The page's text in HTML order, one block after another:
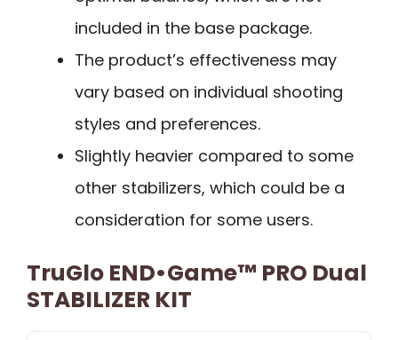
included in the base package.
The product’s effectiveness may
vary based on individual shooting
styles and preferences.
Slightly heavier compared to some
other stabilizers, which could be a
consideration for some users.
TruGlo END•Game™ PRO Dual
STABILIZER KIT